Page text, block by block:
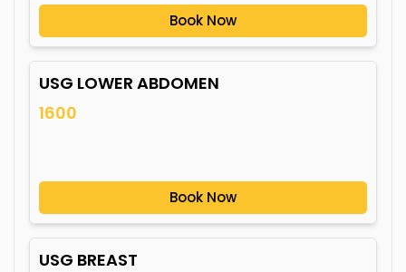
Book Now
USG LOWER ABDOMEN
1600
Book Now
USG BREAST